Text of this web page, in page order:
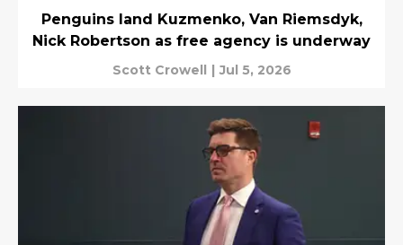
Penguins land Kuzmenko, Van Riemsdyk,
Nick Robertson as free agency is underway
Scott Crowell | Jul 5, 2026